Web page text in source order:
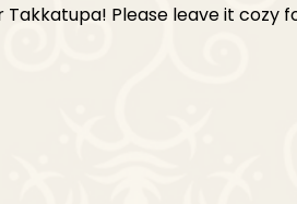
Please leave it cozy